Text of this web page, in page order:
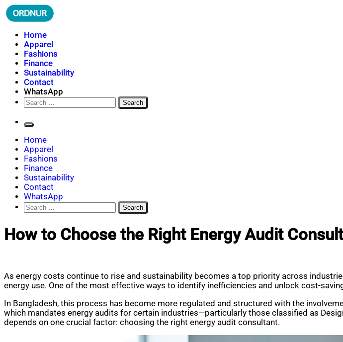
Skip
to
ORDNUR
Where Fashion Meets Finance
Home
Apparel
Fashions
Finance
Sustainability
Contact
WhatsApp
Search
for:
Home
Apparel
Fashions
Finance
Sustainability
Contact
WhatsApp
Search
for:
How to Choose the Right Energy Audit
As energy costs continue to rise and sustainability becomes a top priority across
energy use. One of the most effective ways to identify inefficiencies and unlock cost-
In Bangladesh, this process has become more regulated and structured with the
which mandates energy audits for certain industries—particularly those classified as
depends on one crucial factor: choosing the right energy audit consultant.